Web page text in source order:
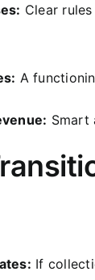
Clear
A
Smart
If